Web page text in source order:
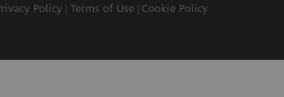
Policy Terms of Use Cookie Policy